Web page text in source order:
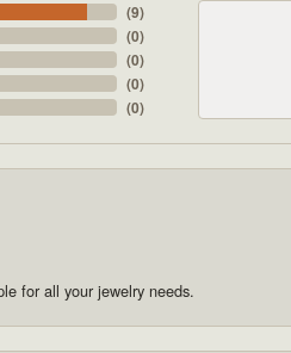
(9)
(0)
(0)
(0)
(0)
for all your jewelry needs.